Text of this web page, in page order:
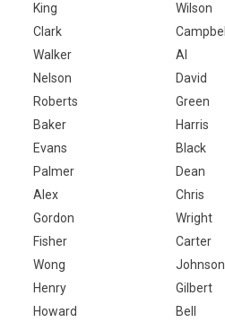
King
Wilson
Clark
Campbell
Walker
Al
Nelson
David
Roberts
Green
Baker
Harris
Evans
Black
Palmer
Dean
Alex
Chris
Gordon
Wright
Fisher
Carter
Wong
Johnson
Henry
Gilbert
Howard
Bell